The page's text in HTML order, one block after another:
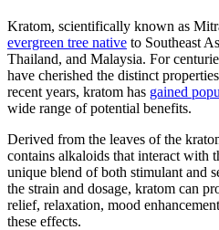
Kratom, scientifically known as
evergreen tree native to Southeast
Thailand, and Malaysia. For
have cherished the distinct
recent years, kratom has gained
wide range of potential benefits.
Derived from the leaves of the
contains alkaloids that interact with
unique blend of both stimulant and
the strain and dosage, kratom can
relief, relaxation, mood
these effects.